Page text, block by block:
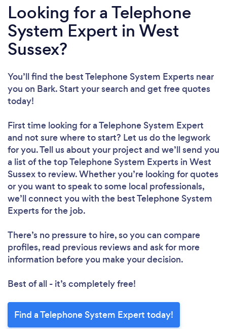
Looking for a Telephone
System Expert in West
Sussex?
You’ll find the best Telephone System Experts near
you on Bark. Start your search and get free quotes
today!
First time looking for a Telephone System Expert
and not sure where to start? Let us do the legwork
for you. Tell us about your project and we’ll send you
a list of the top Telephone System Experts in West
Sussex to review. Whether you’re looking for quotes
or you want to speak to some local professionals,
we’ll connect you with the best Telephone System
Experts for the job.
There’s no pressure to hire, so you can compare
profiles, read previous reviews and ask for more
information before you make your decision.
Best of all - it’s completely free!
Find a Telephone System Expert today!